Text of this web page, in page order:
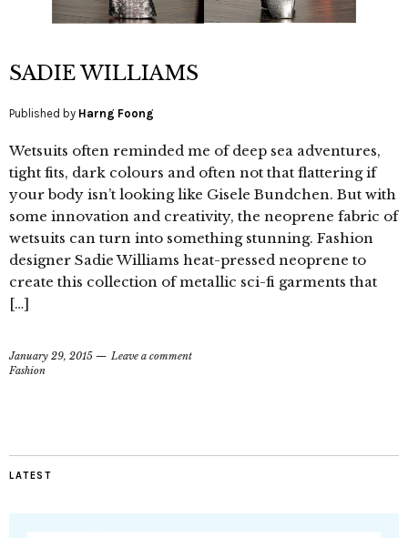
SADIE WILLIAMS
Published by Harng Foong
Wetsuits often reminded me of deep sea adventures,
tight fits, dark colours and often not that flattering if
your body isn’t looking like Gisele Bundchen. But with
some innovation and creativity, the neoprene fabric of
wetsuits can turn into something stunning. Fashion
designer Sadie Williams heat-pressed neoprene to
create this collection of metallic sci-fi garments that
[…]
January 29, 2015
Leave a comment
Fashion
LATEST